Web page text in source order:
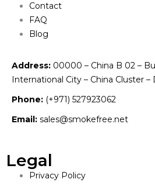
Contact
FAQ
Blog
Address: 00000 – China B 02 –
International City – China Cluster –
Phone: (+971) 527923062
Email: sales@smokefree.net
Legal
Privacy Policy